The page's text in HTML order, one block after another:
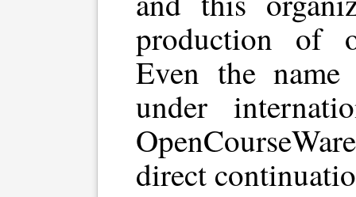
production of
Even the
under
direct